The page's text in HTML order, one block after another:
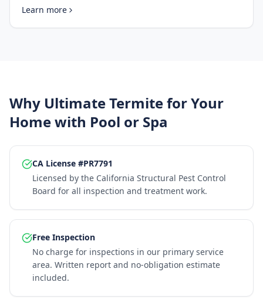
Learn more
Why Ultimate Termite for Your
Home with Pool or Spa
CA License #PR7791
Licensed by the California Structural Pest Control
Board for all inspection and treatment work.
Free Inspection
No charge for inspections in our primary service
area. Written report and no-obligation estimate
included.